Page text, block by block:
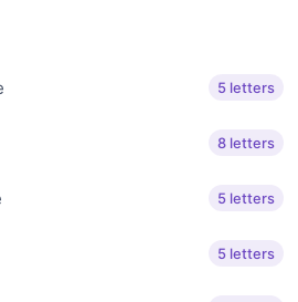
5 letters
8 letters
5 letters
5 letters